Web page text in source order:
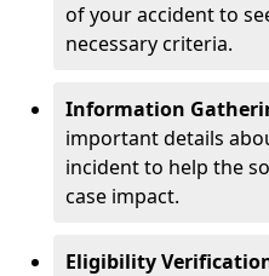
of your accident to
necessary criteria.
Information
important details
incident to help the
case impact.
Eligibility